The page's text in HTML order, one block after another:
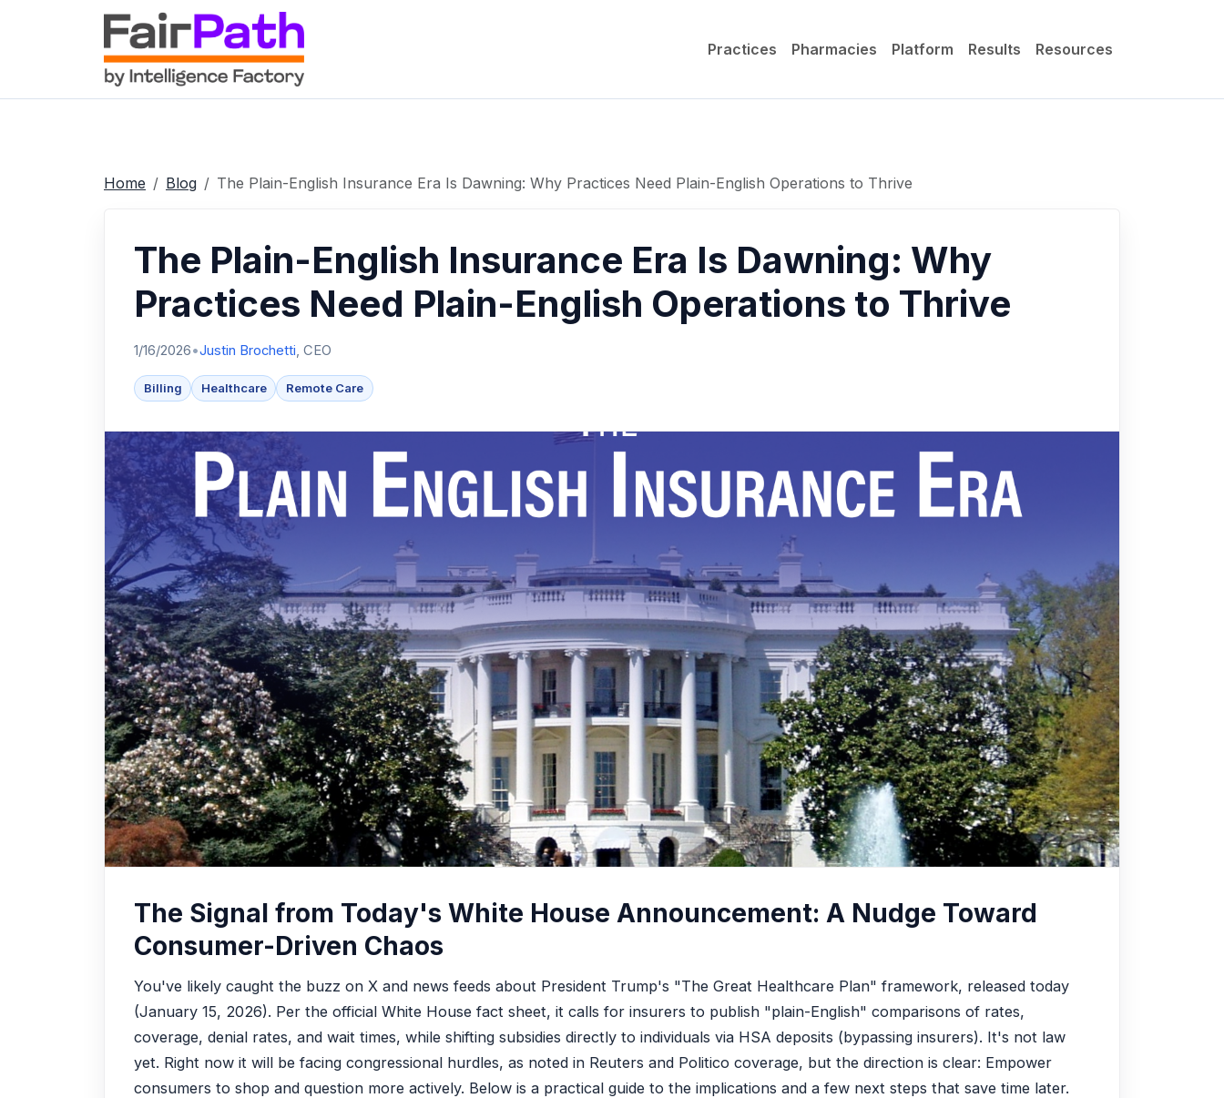
Practices Pharmacies Platform Results Resources
Home Blog The Plain-English Insurance Era Is Dawning: Why Practices Need Plain-English Operations to Thrive
The Plain-English Insurance Era Is Dawning: Why
Practices Need Plain-English Operations to Thrive
1/16/2026•Justin Brochetti , CEO
Billing Healthcare Remote Care
The Signal from Today's White House Announcement: A Nudge Toward
Consumer-Driven Chaos
You've likely caught the buzz on X and news feeds about President Trump's "The Great Healthcare Plan" framework, released today
(January 15, 2026). Per the official White House fact sheet, it calls for insurers to publish "plain-English" comparisons of rates,
coverage, denial rates, and wait times, while shifting subsidies directly to individuals via HSA deposits (bypassing insurers). It's not law
yet. Right now it will be facing congressional hurdles, as noted in Reuters and Politico coverage, but the direction is clear: Empower
consumers to shop and question more actively. Below is a practical guide to the implications and a few next steps that save time later.